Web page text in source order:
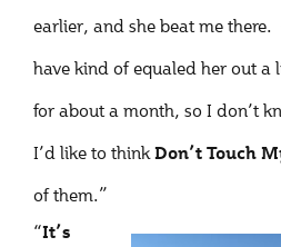
earlier, and she beat me there.
have kind of equaled her out a
for about a month, so I don’t
I’d like to think Don’t Touch
of them.”
“It’s